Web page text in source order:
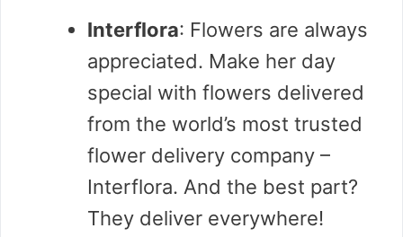
Interflora: Flowers are always
appreciated. Make her day
special with flowers delivered
from the world’s most trusted
flower delivery company –
Interflora. And the best part?
They deliver everywhere!